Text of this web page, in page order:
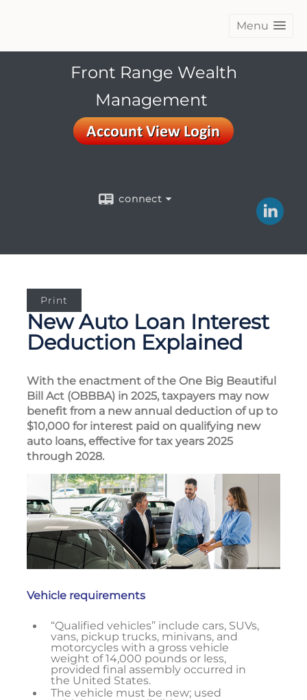
Menu
Front Range Wealth
Management
connect
Print
New Auto Loan Interest
Deduction Explained
With the enactment of the One Big Beautiful
Bill Act (OBBBA) in 2025, taxpayers may now
benefit from a new annual deduction of up to
$10,000 for interest paid on qualifying new
auto loans, effective for tax years 2025
through 2028.
Vehicle requirements
“Qualified vehicles” include cars, SUVs,
vans, pickup trucks, minivans, and
motorcycles with a gross vehicle
weight of 14,000 pounds or less,
provided final assembly occurred in
the United States.
The vehicle must be new; used